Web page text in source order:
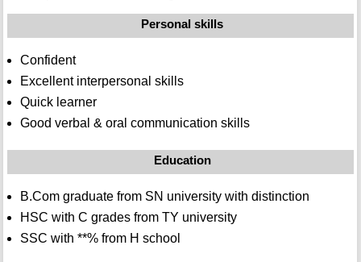
Personal skills
Confident
Excellent interpersonal skills
Quick learner
Good verbal & oral communication skills
Education
B.Com graduate from SN university with distinction
HSC with C grades from TY university
SSC with **% from H school